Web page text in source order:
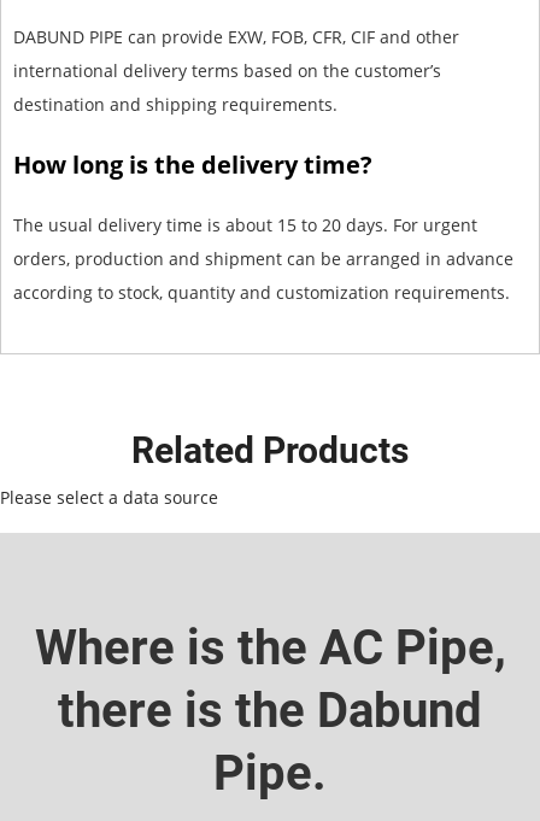
DABUND PIPE can provide EXW, FOB, CFR, CIF and other
international delivery terms based on the customer’s
destination and shipping requirements.
How long is the delivery time?
The usual delivery time is about 15 to 20 days. For urgent
orders, production and shipment can be arranged in advance
according to stock, quantity and customization requirements.
Related Products
Please select a data source
Where is the AC Pipe,
there is the Dabund
Pipe.